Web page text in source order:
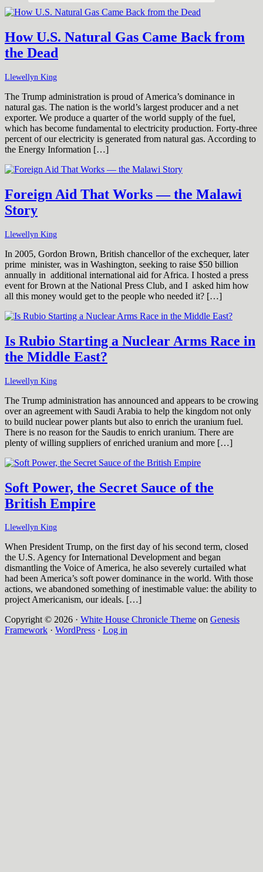
How U.S. Natural Gas Came Back from
the Dead
Llewellyn King
The Trump administration is proud of America’s dominance in
natural gas. The nation is the world’s largest producer and a net
exporter. We produce a quarter of the world supply of the fuel,
which has become fundamental to electricity production. Forty-three
percent of our electricity is generated from natural gas. According to
the Energy Information […]
Foreign Aid That Works — the Malawi
Story
Llewellyn King
In 2005, Gordon Brown, British chancellor of the exchequer, later
prime minister, was in Washington, seeking to raise $50 billion
annually in additional international aid for Africa. I hosted a press
event for Brown at the National Press Club, and I asked him how
all this money would get to the people who needed it? […]
Is Rubio Starting a Nuclear Arms Race in
the Middle East?
Llewellyn King
The Trump administration has announced and appears to be crowing
over an agreement with Saudi Arabia to help the kingdom not only
to build nuclear power plants but also to enrich the uranium fuel.
There is no reason for the Saudis to enrich uranium. There are
plenty of willing suppliers of enriched uranium and more […]
Soft Power, the Secret Sauce of the
British Empire
Llewellyn King
When President Trump, on the first day of his second term, closed
the U.S. Agency for International Development and began
dismantling the Voice of America, he also severely curtailed what
had been America’s soft power dominance in the world. With those
actions, we abandoned something of inestimable value: the ability to
project Americanism, our ideals. […]
Copyright © 2026 · White House Chronicle Theme on Genesis
Framework · WordPress · Log in